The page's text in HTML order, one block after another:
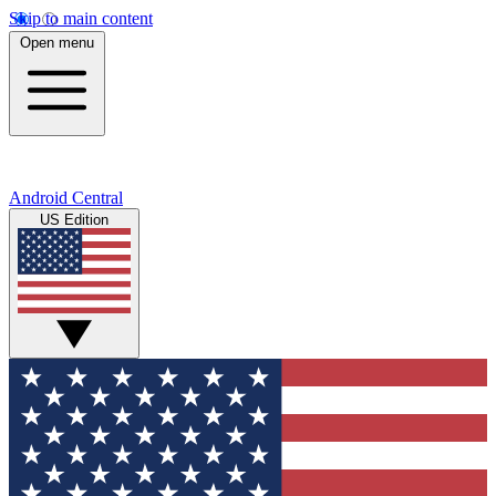
Skip to main content
Open menu
Android Central
US Edition